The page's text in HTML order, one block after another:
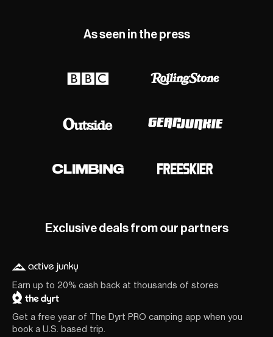
As seen in the press
Exclusive deals from our partners
Earn up to 20% cash back at thousands of stores
Get a free year of The Dyrt PRO camping app when you
book a U.S. based trip.